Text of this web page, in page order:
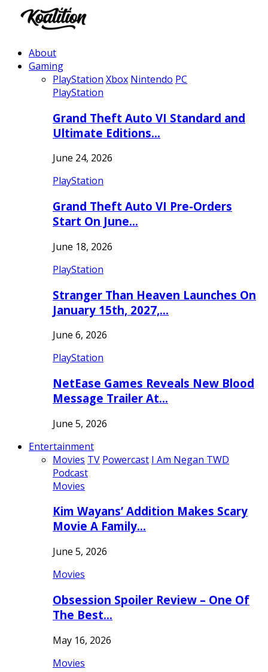
About
Gaming
PlayStation Xbox Nintendo PC
PlayStation
Grand Theft Auto VI Standard and
Ultimate Editions…
June 24, 2026
PlayStation
Grand Theft Auto VI Pre-Orders
Start On June…
June 18, 2026
PlayStation
Stranger Than Heaven Launches On
January 15th, 2027,…
June 6, 2026
PlayStation
NetEase Games Reveals New Blood
Message Trailer At…
June 5, 2026
Entertainment
Movies TV Powercast I Am Negan TWD
Podcast
Movies
Kim Wayans’ Addition Makes Scary
Movie A Family…
June 5, 2026
Movies
Obsession Spoiler Review – One Of
The Best…
May 16, 2026
Movies